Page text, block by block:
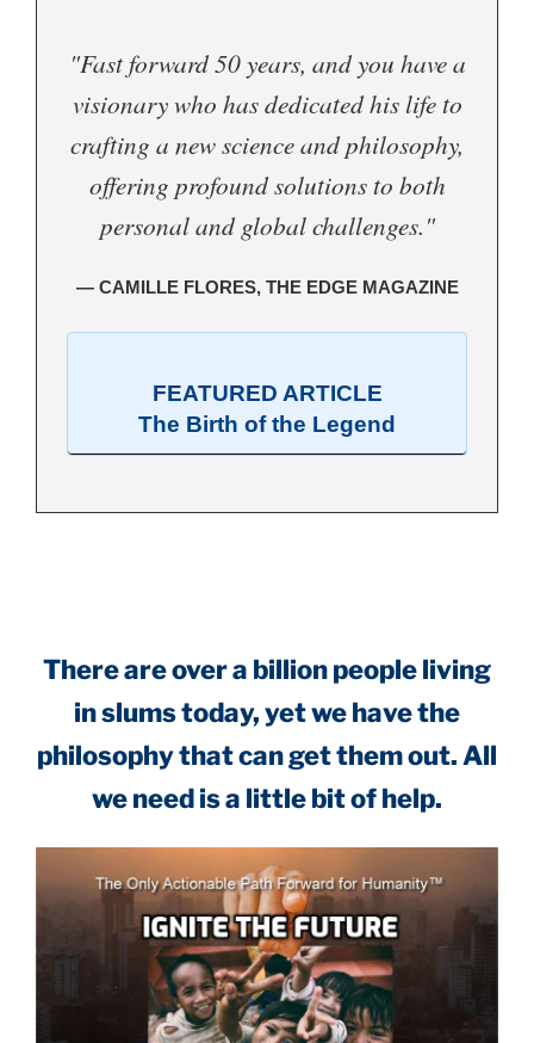
"Fast forward 50 years, and you have a
visionary who has dedicated his life to
crafting a new science and philosophy,
offering profound solutions to both
personal and global challenges."
— CAMILLE FLORES, THE EDGE MAGAZINE
FEATURED ARTICLE
The Birth of the Legend
There are over a billion people living
in slums today, yet we have the
philosophy that can get them out. All
we need is a little bit of help.